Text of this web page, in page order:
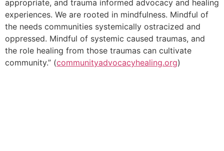
appropriate, and trauma informed advocacy and healing
experiences. We are rooted in mindfulness. Mindful of
the needs communities systemically ostracized and
oppressed. Mindful of systemic caused traumas, and
the role healing from those traumas can cultivate
community.” (communityadvocacyhealing.org)